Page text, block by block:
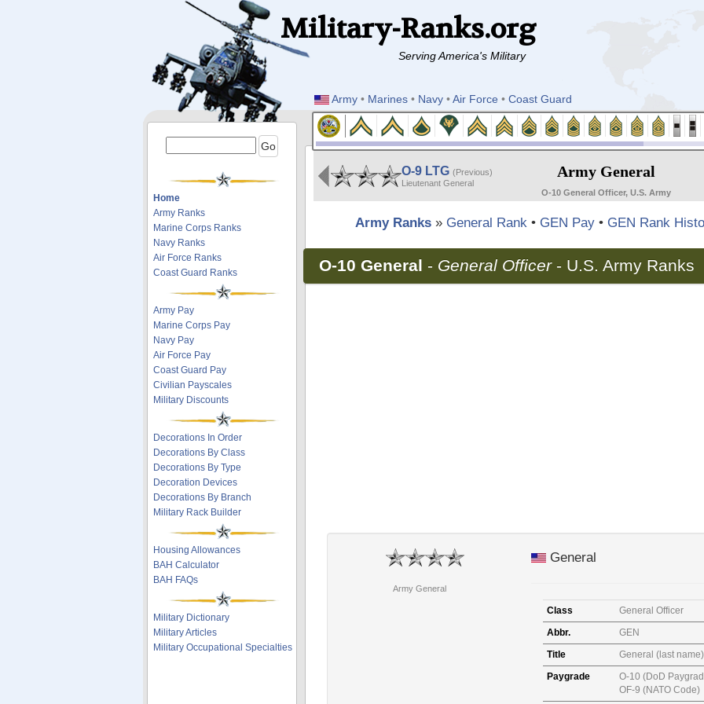
Military-Ranks.org
Serving America's Military
Army • Marines • Navy •Air Force •Coast Guard
Home
Army Ranks
Marine Corps Ranks
Navy Ranks
Air Force Ranks
Coast Guard Ranks
Army Pay
Marine Corps Pay
Navy Pay
Air Force Pay
Coast Guard Pay
Civilian Payscales
Military Discounts
Decorations In Order
Decorations By Class
Decorations By Type
Decoration Devices
Decorations By Branch
Military Rack Builder
Housing Allowances
BAH Calculator
BAH FAQs
Military Dictionary
Military Articles
Military Occupational Specialties
O-9 LTG (Previous)
Lieutenant General
Army General
O-10 General Officer, U.S. Army
Army Ranks » General Rank • GEN Pay • GEN Rank
O-10 General - General Officer- U.S. Army Ranks
Army General
General
Class
General Officer
Abbr.
GEN
Title
General (last name)
Paygrade
O-10 (DoD
OF-9 (NATO Code)